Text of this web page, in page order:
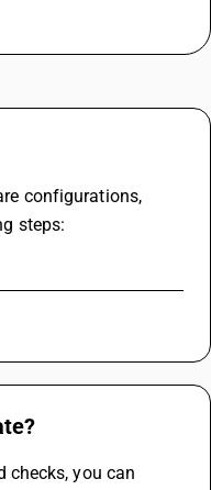
configurations,
steps:
checks, you can